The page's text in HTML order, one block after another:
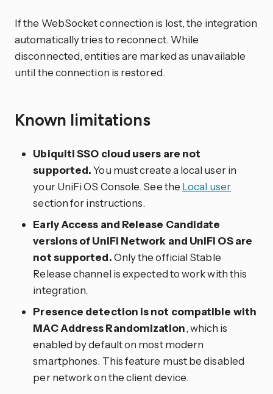
If the WebSocket connection is lost, the integration
automatically tries to reconnect. While
disconnected, entities are marked as unavailable
until the connection is restored.
Known limitations
Ubiquiti SSO cloud users are not
supported.You must create a local user in
your UniFi OS Console. See the Local user
section for instructions.
Early Access and Release Candidate
versions of UniFi Network and UniFi OS are
not supported.Only the official Stable
Release channel is expected to work with this
integration.
Presence detection is not compatible with
MAC Address Randomization, which is
enabled by default on most modern
smartphones. This feature must be disabled
per network on the client device.